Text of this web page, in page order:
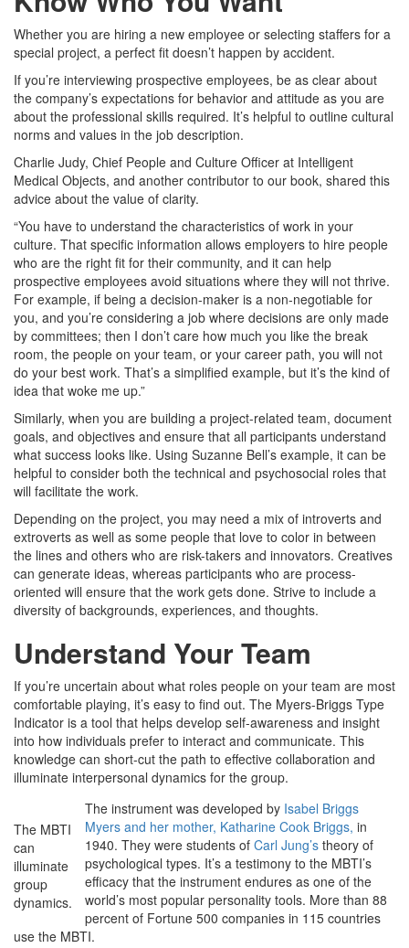
Whether you are hiring a new employee or selecting staffers for a
special project, a perfect fit doesn’t happen by accident.
If you’re interviewing prospective employees, be as clear about
the company’s expectations for behavior and attitude as you are
about the professional skills required. It’s helpful to outline cultural
norms and values in the job description.
Charlie Judy, Chief People and Culture Officer at Intelligent
Medical Objects, and another contributor to our book, shared this
advice about the value of clarity.
“You have to understand the characteristics of work in your
culture. That specific information allows employers to hire people
who are the right fit for their community, and it can help
prospective employees avoid situations where they will not thrive.
For example, if being a decision-maker is a non-negotiable for
you, and you’re considering a job where decisions are only made
by committees; then I don’t care how much you like the break
room, the people on your team, or your career path, you will not
do your best work. That’s a simplified example, but it’s the kind of
idea that woke me up.”
Similarly, when you are building a project-related team, document
goals, and objectives and ensure that all participants understand
what success looks like. Using Suzanne Bell’s example, it can be
helpful to consider both the technical and psychosocial roles that
will facilitate the work.
Depending on the project, you may need a mix of introverts and
extroverts as well as some people that love to color in between
the lines and others who are risk-takers and innovators. Creatives
can generate ideas, whereas participants who are process-
oriented will ensure that the work gets done. Strive to include a
diversity of backgrounds, experiences, and thoughts.
Understand Your Team
If you’re uncertain about what roles people on your team are most
comfortable playing, it’s easy to find out. The Myers-Briggs Type
Indicator is a tool that helps develop self-awareness and insight
into how individuals prefer to interact and communicate. This
knowledge can short-cut the path to effective collaboration and
illuminate interpersonal dynamics for the group.
The MBTI
can
illuminate
group
dynamics.
The instrument was developed by Isabel Briggs
Myers and her mother, Katharine Cook Briggs, in
1940. They were students of Carl Jung’s theory of
psychological types. It’s a testimony to the MBTI’s
efficacy that the instrument endures as one of the
world’s most popular personality tools. More than 88
percent of Fortune 500 companies in 115 countries
use the MBTI.